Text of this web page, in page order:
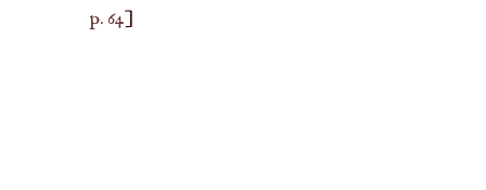
p. 64]